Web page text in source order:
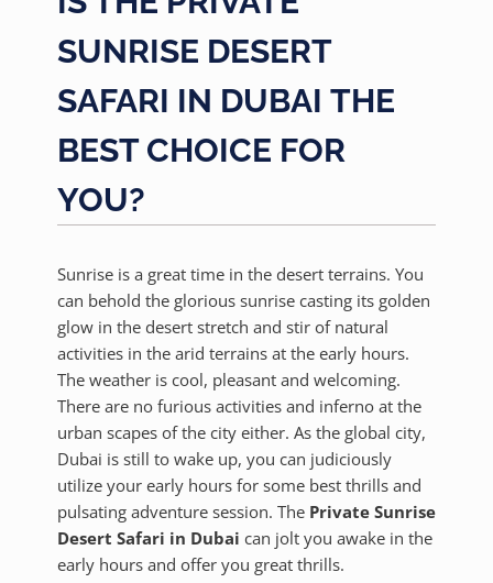
SUNRISE DESERT
SAFARI IN DUBAI THE
BEST CHOICE FOR
YOU?
Sunrise is a great time in the desert terrains. You
can behold the glorious sunrise casting its golden
glow in the desert stretch and stir of natural
activities in the arid terrains at the early hours.
The weather is cool, pleasant and welcoming.
There are no furious activities and inferno at the
urban scapes of the city either. As the global city,
Dubai is still to wake up, you can judiciously
utilize your early hours for some best thrills and
pulsating adventure session. The Private Sunrise
Desert Safari in Dubai can jolt you awake in the
early hours and offer you great thrills.